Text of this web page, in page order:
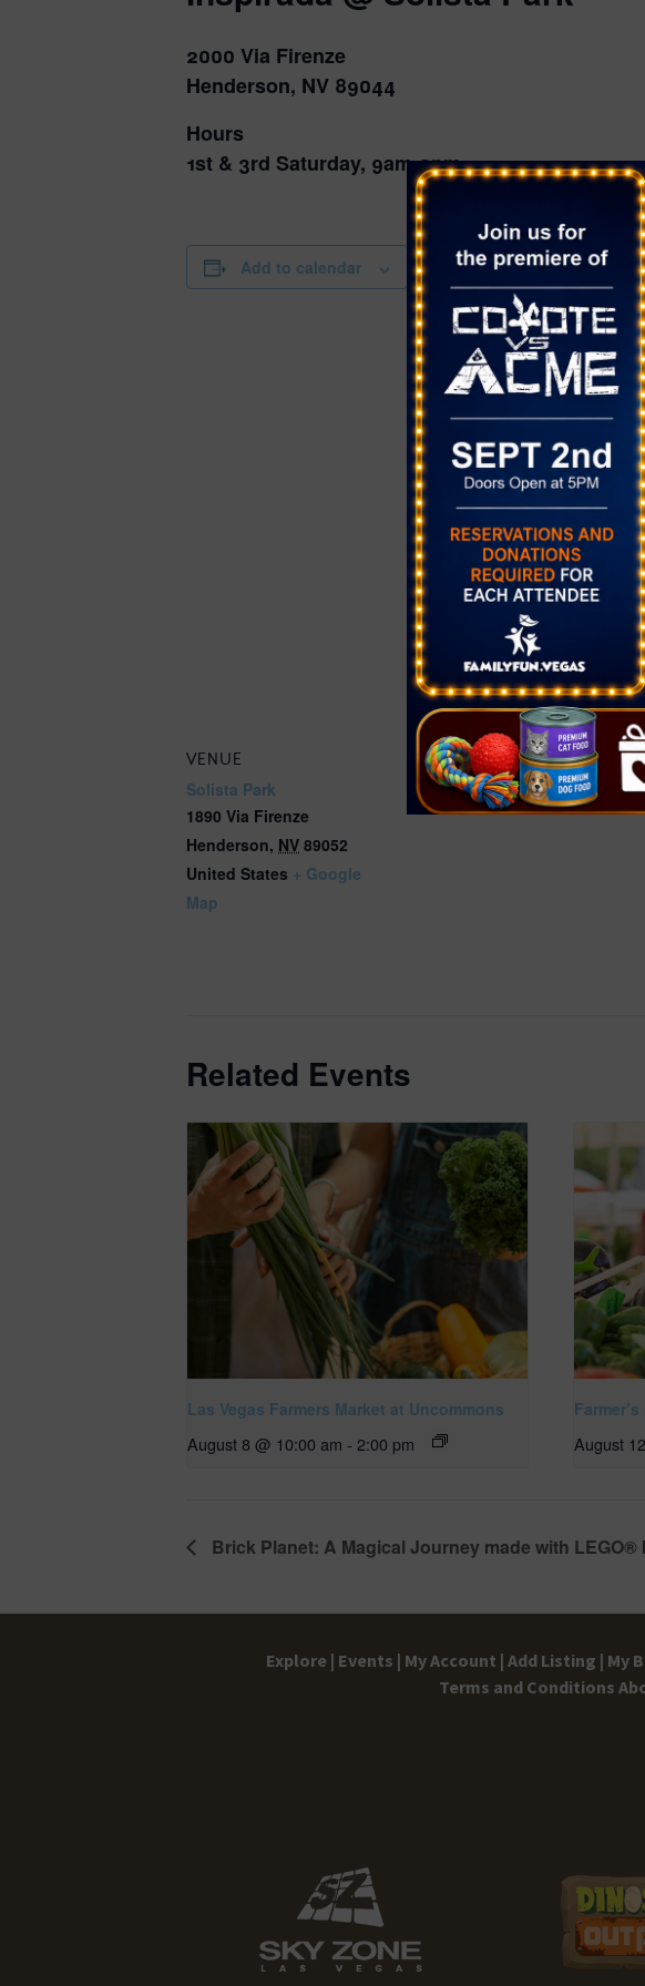
2000 Via Firenze
Henderson, NV 89044
Hours
1st & 3rd Saturday, 9am-2pm
Add to calendar
DETAILS
Date:
August 16, 2025
Time:
9:00 am - 2:00 pm
Series:
Farmer’s Market At
Solista Park
Cost:
Free
Event Category:
Farmer's Market
Website:
https://gethealthyclarkc
ounty.org/eat-
better/farmers-markets/
VENUE
Solista Park
1890 Via Firenze
Henderson, NV 89052
United States + Google
Map
Related Events
Las Vegas Farmers Market at Uncommons
August 8 @ 10:00 am - 2:00 pm August
Brick Planet: A Magical Journey made with LEGO®
Explore | Events | My Account | Add Listing | My
Terms and Conditions